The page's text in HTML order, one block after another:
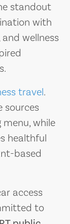
standout
with
wellness
travel.
sources
while
healthful
based
access
to